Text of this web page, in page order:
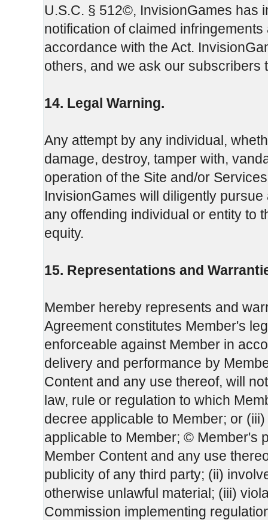
U.S.C. § 512©, InvisionGames has
notification of claimed
accordance with the Act.
others, and we ask our subscribers
14. Legal Warning.
Any attempt by any individual,
damage, destroy, tamper with,
operation of the Site and/or
InvisionGames will diligently
any offending individual or entity to
equity.
15. Representations and
Member hereby represents and
Agreement constitutes Member's
enforceable against Member in
delivery and performance by
Content and any use thereof, will
law, rule or regulation to which
decree applicable to Member; or
applicable to Member; © Member's
Member Content and any use
publicity of any third party; (ii)
otherwise unlawful material; (iii)
Commission implementing